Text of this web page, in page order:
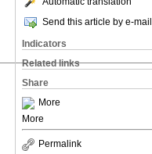
Send this article by e-mail
Indicators
Related links
Share
More
More
Permalink